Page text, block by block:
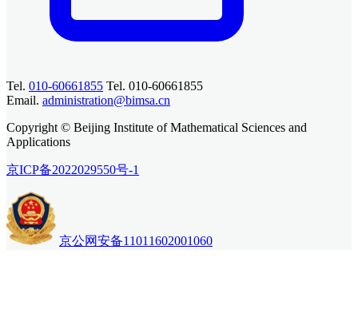
Tel. 010-60661855 Tel. 010-60661855
Email. administration@bimsa.cn
Copyright © Beijing Institute of Mathematical Sciences and
Applications
京ICP备2022029550号-1
京公网安备11011602001060